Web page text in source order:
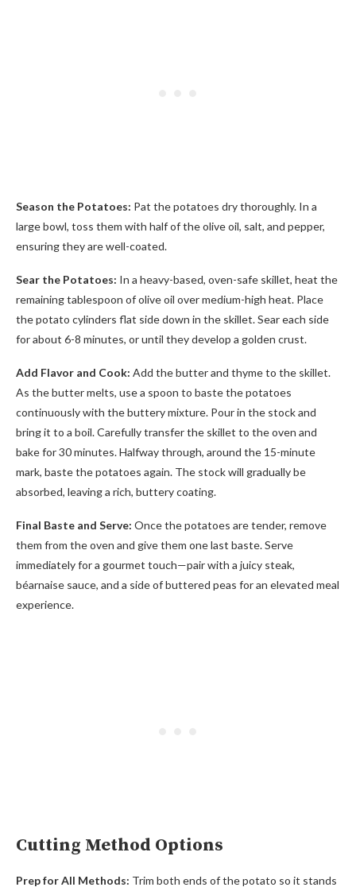
Season the Potatoes: Pat the potatoes dry thoroughly. In a
large bowl, toss them with half of the olive oil, salt, and pepper,
ensuring they are well-coated.
Sear the Potatoes: In a heavy-based, oven-safe skillet, heat the
remaining tablespoon of olive oil over medium-high heat. Place
the potato cylinders flat side down in the skillet. Sear each side
for about 6-8 minutes, or until they develop a golden crust.
Add Flavor and Cook: Add the butter and thyme to the skillet.
As the butter melts, use a spoon to baste the potatoes
continuously with the buttery mixture. Pour in the stock and
bring it to a boil. Carefully transfer the skillet to the oven and
bake for 30 minutes. Halfway through, around the 15-minute
mark, baste the potatoes again. The stock will gradually be
absorbed, leaving a rich, buttery coating.
Final Baste and Serve: Once the potatoes are tender, remove
them from the oven and give them one last baste. Serve
immediately for a gourmet touch—pair with a juicy steak,
béarnaise sauce, and a side of buttered peas for an elevated meal
experience.
Cutting Method Options
Prep for All Methods: Trim both ends of the potato so it stands